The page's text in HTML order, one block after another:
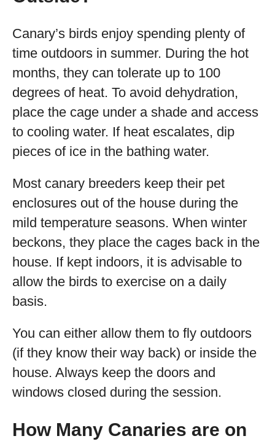
Canary’s birds enjoy spending plenty of
time outdoors in summer. During the hot
months, they can tolerate up to 100
degrees of heat. To avoid dehydration,
place the cage under a shade and access
to cooling water. If heat escalates, dip
pieces of ice in the bathing water.
Most canary breeders keep their pet
enclosures out of the house during the
mild temperature seasons. When winter
beckons, they place the cages back in the
house. If kept indoors, it is advisable to
allow the birds to exercise on a daily
basis.
You can either allow them to fly outdoors
(if they know their way back) or inside the
house. Always keep the doors and
windows closed during the session.
How Many Canaries are on